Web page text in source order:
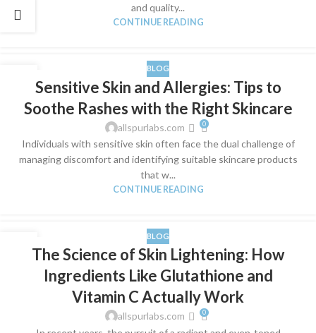
and quality...
CONTINUE READING
BLOG
Sensitive Skin and Allergies: Tips to
Soothe Rashes with the Right Skincare
allspurlabs.com 0
​Individuals with sensitive skin often face the dual challenge of
managing discomfort and identifying suitable skincare products
that w...
CONTINUE READING
BLOG
The Science of Skin Lightening: How
Ingredients Like Glutathione and
Vitamin C Actually Work
allspurlabs.com 0